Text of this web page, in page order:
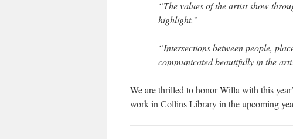
“The values of the artist show
highlight.”
“Intersections between people,
communicated beautifully in the
We are thrilled to honor Willa with this
work in Collins Library in the upcoming